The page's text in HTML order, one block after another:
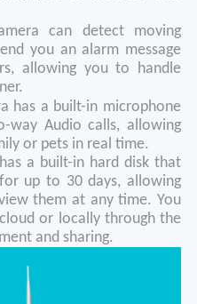
can detect moving
you an alarm message
allowing you to handle
has a built-in microphone
way Audio calls, allowing
or pets in real time.
a built-in hard disk that
up to 30 days, allowing
them at any time. You
or locally through the
and sharing.